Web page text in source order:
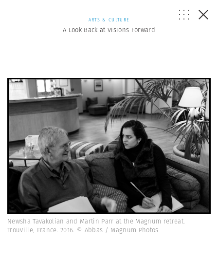
ARTS & CULTURE
A Look Back at Visions Forward
Newsha Tavakolian and Martin Parr at the Magnum retreat.
Trouville, France. 2016. © Abbas / Magnum Photos